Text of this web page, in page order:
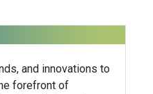
and innovations to
forefront of